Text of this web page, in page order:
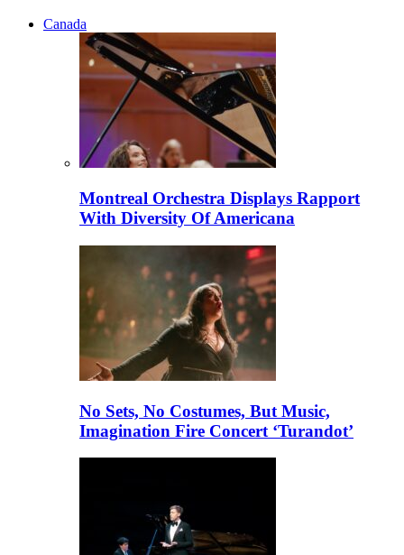
Canada
Montreal Orchestra Displays Rapport
With Diversity Of Americana
No Sets, No Costumes, But Music,
Imagination Fire Concert ‘Turandot’